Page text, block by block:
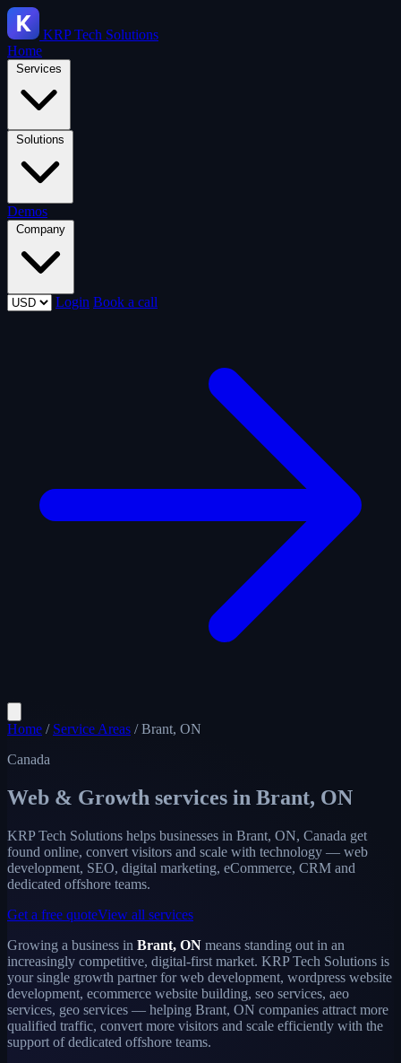
KRPTech Solutions
Home
Services
Solutions
Demos
Company
Login Book a call
Home / Service Areas / Brant, ON
Canada
Web & Growth services in Brant, ON
KRP Tech Solutions helps businesses in Brant, ON, Canada get
found online, convert visitors and scale with technology — web
development, SEO, digital marketing, eCommerce, CRM and
dedicated offshore teams.
Get a free quoteView all services
Growing a business in Brant, ON means standing out in an
increasingly competitive, digital-first market. KRP Tech Solutions is
your single growth partner for web development, wordpress website
development, ecommerce website building, seo services, aeo
services, geo services — helping Brant, ON companies attract more
qualified traffic, convert more visitors and scale efficiently with the
support of dedicated offshore teams.